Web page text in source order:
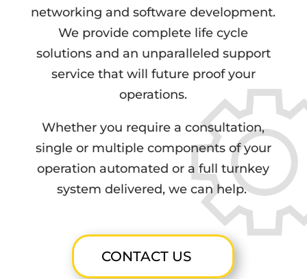
networking and software development.
We provide complete life cycle
solutions and an unparalleled support
service that will future proof your
operations.
Whether you require a consultation,
single or multiple components of your
operation automated or a full turnkey
system delivered, we can help.
CONTACT US